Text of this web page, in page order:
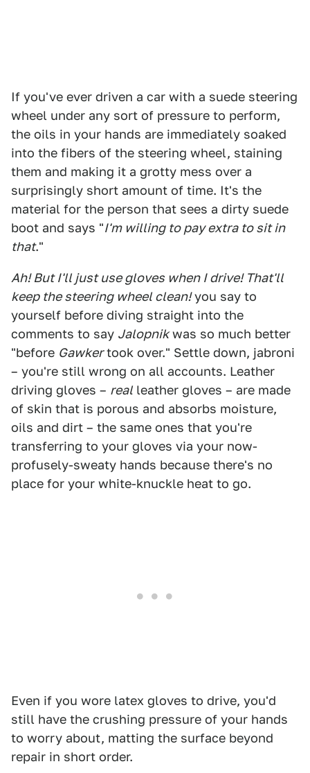
If you've ever driven a car with a suede steering
wheel under any sort of pressure to perform,
the oils in your hands are immediately soaked
into the fibers of the steering wheel, staining
them and making it a grotty mess over a
surprisingly short amount of time. It's the
material for the person that sees a dirty suede
boot and says "I'm willing to pay extra to sit in
that."
Ah! But I'll just use gloves when I drive! That'll
keep the steering wheel clean!you say to
yourself before diving straight into the
comments to say Jalopnikwas so much better
"before Gawkertook over." Settle down, jabroni
– you're still wrong on all accounts. Leather
driving gloves – realleather gloves – are made
of skin that is porous and absorbs moisture,
oils and dirt – the same ones that you're
transferring to your gloves via your now-
profusely-sweaty hands because there's no
place for your white-knuckle heat to go.
Even if you wore latex gloves to drive, you'd
still have the crushing pressure of your hands
to worry about, matting the surface beyond
repair in short order.